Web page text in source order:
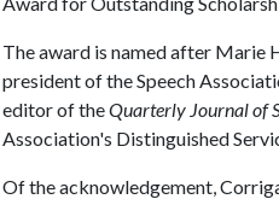
The award is named after Marie
president of the Speech
editor of theQuarterly Journal of
Association's Distinguished
Of the acknowledgement,